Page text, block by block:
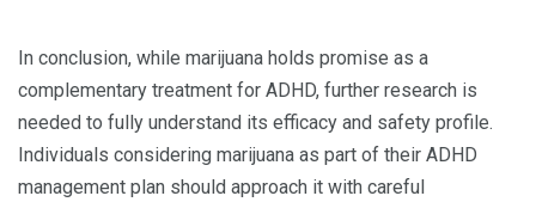
In conclusion, while marijuana holds promise as a
complementary treatment for ADHD, further research is
needed to fully understand its efficacy and safety profile.
Individuals considering marijuana as part of their ADHD
management plan should approach it with careful